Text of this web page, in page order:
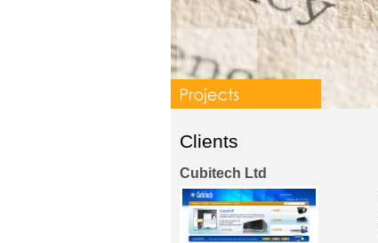
Clients
Cubitech Ltd